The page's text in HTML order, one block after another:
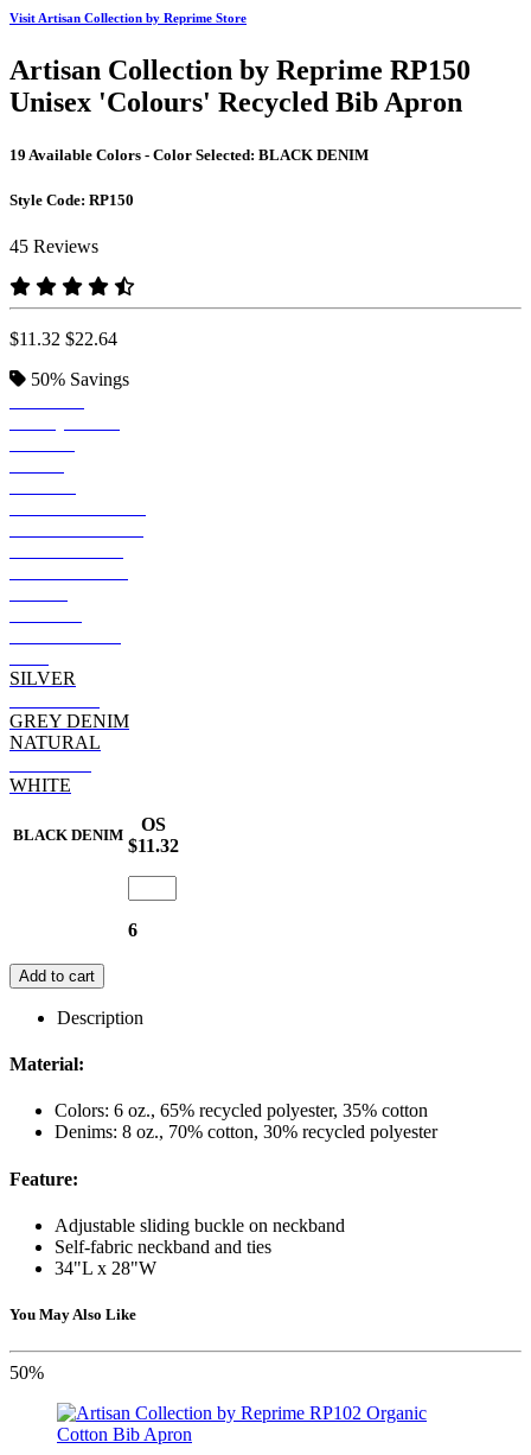
Visit Artisan Collection by Reprime Store
Artisan Collection by Reprime RP150
Unisex 'Colours' Recycled Bib Apron
19 Available Colors - Color Selected: BLACK DENIM
Style Code: RP150
45 Reviews
$11.32 $22.64
50% Savings
SILVER
GREY DENIM
NATURAL
WHITE
BLACK DENIM
OS
$11.32
6
Add to cart
Description
Material:
Colors: 6 oz., 65% recycled polyester, 35% cotton
Denims: 8 oz., 70% cotton, 30% recycled polyester
Feature:
Adjustable sliding buckle on neckband
Self-fabric neckband and ties
34"L x 28"W
You May Also Like
50%